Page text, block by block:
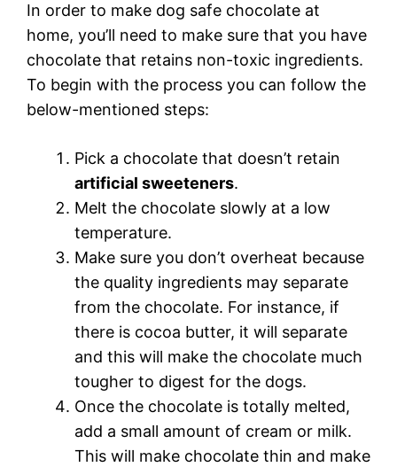
In order to make dog safe chocolate at
home, you’ll need to make sure that you have
chocolate that retains non-toxic ingredients.
To begin with the process you can follow the
below-mentioned steps:
Pick a chocolate that doesn’t retain
artificial sweeteners.
Melt the chocolate slowly at a low
temperature.
Make sure you don’t overheat because
the quality ingredients may separate
from the chocolate. For instance, if
there is cocoa butter, it will separate
and this will make the chocolate much
tougher to digest for the dogs.
Once the chocolate is totally melted,
add a small amount of cream or milk.
This will make chocolate thin and make